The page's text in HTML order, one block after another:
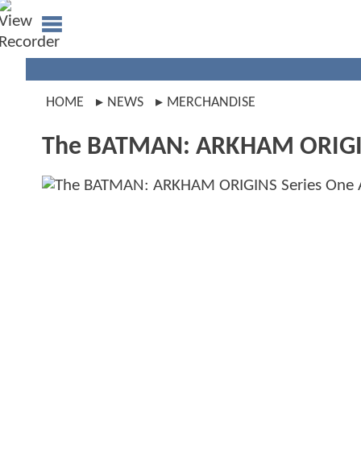
HOME NEWS MERCHANDISE
The BATMAN: ARKHAM